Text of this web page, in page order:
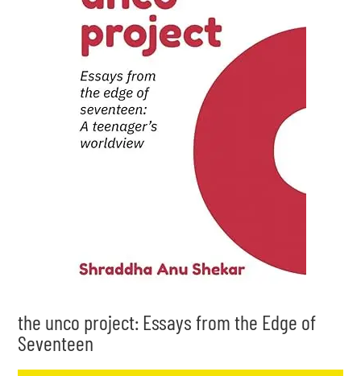
the unco project: Essays from the Edge of
Seventeen